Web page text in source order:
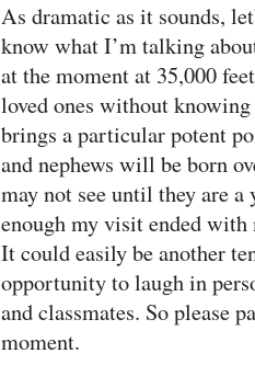
As dramatic as it sounds,
know what I’m talking
at the moment at 35,000
loved ones without
brings a particular potent
and nephews will be born
may not see until they are
enough my visit ended
It could easily be another
opportunity to laugh in
and classmates. So please
moment.